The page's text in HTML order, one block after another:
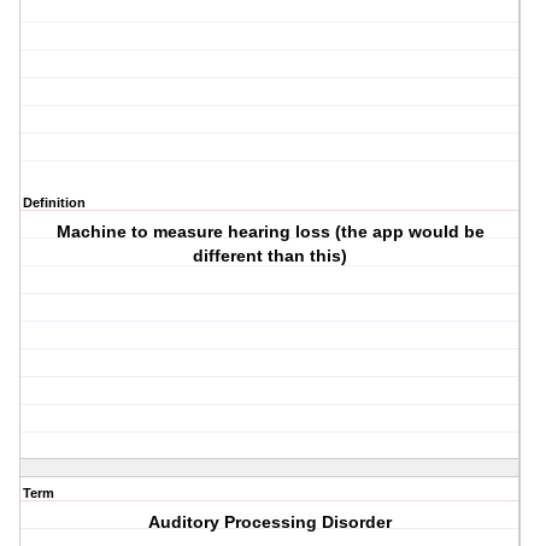
Definition
Machine to measure hearing loss (the app would be
different than this)
Term
Auditory Processing Disorder